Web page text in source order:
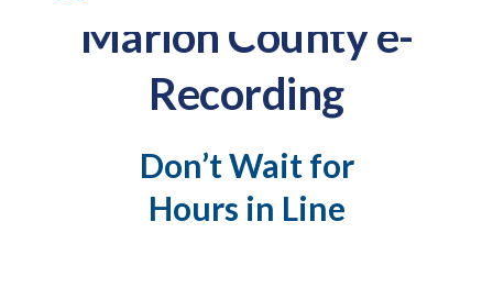
Marion County e-
Recording
Don’t Wait for
Hours in Line